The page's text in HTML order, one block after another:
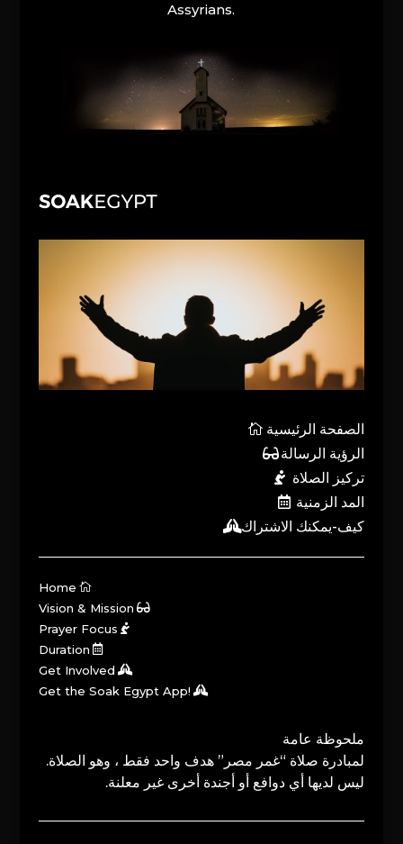
Assyrians.
الصفحة الرئيسية
الرؤية الرسالة
تركيز الصلاة
المد الزمنية
كيف-يمكنك الاشتراك
Home
Vision & Mission
Prayer Focus
Duration
Get Involved
Get the Soak Egypt App!
ملحوظة عامة
لمبادرة صلاة “غمر مصر” هدف واحد فقط ، وهو الصلاة.
ليس لديها أي دوافع أو أجندة أخرى غير معلنة.